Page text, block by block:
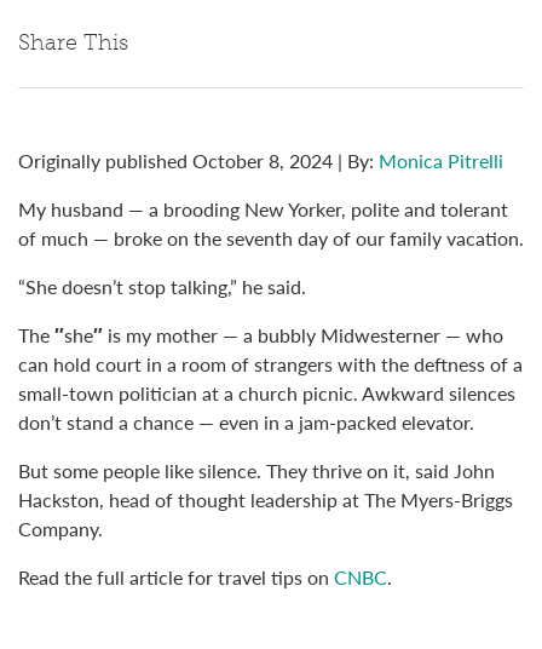
Share This
Originally published October 8, 2024 | By: Monica Pitrelli
My husband — a brooding New Yorker, polite and tolerant
of much — broke on the seventh day of our family vacation.
“She doesn’t stop talking,” he said.
The″she″ is my mother — a bubbly Midwesterner — who
can hold court in a room of strangers with the deftness of a
small-town politician at a church picnic. Awkward silences
don’t stand a chance — even in a jam-packed elevator.
But some people like silence. They thrive on it, said John
Hackston, head of thought leadership at The Myers-Briggs
Company.
Read the full article for travel tips on CNBC.